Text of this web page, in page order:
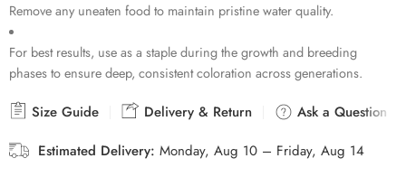
Remove any uneaten food to maintain pristine water quality.
For best results, use as a staple during the growth and breeding
phases to ensure deep, consistent coloration across generations.
Size Guide Delivery & Return
Ask a Question
Estimated Delivery: Monday, Aug 10 – Friday, Aug 14